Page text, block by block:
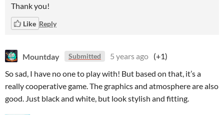
Thank you!
Like Reply
Mountday Submitted 5 years ago (+1)
So sad, I have no one to play with! But based on that, it’s a
really cooperative game. The graphics and atmosphere are also
good. Just black and white, but look stylish and fitting.